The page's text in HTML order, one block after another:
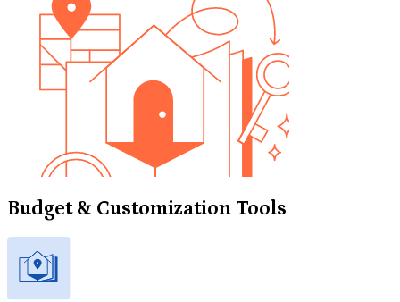
Budget & Customization Tools